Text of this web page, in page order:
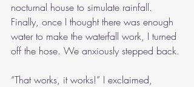
nocturnal house to simulate rainfall.
Finally, once I thought there was enough
water to make the waterfall work, I turned
off the hose. We anxiously stepped back.
“That works, it works!” I exclaimed,